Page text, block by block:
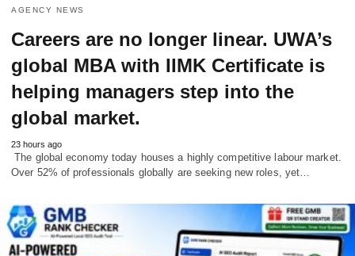
AGENCY NEWS
Careers are no longer linear. UWA’s
global MBA with IIMK Certificate is
helping managers step into the
global market.
23 hours ago
The global economy today houses a highly competitive labour market.
Over 52% of professionals globally are seeking new roles, yet…